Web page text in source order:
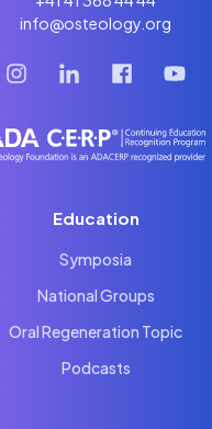
info@osteology.org
Education
Symposia
National Groups
Oral Regeneration Topic
Podcasts